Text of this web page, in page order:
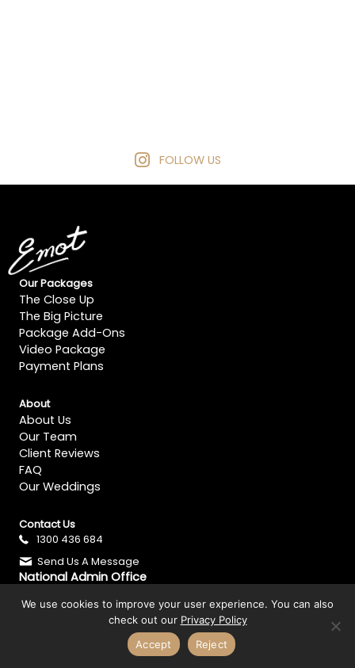
FOLLOW US
Our Packages
The Close Up
The Big Picture
Package Add-Ons
Video Package
Payment Plans
About
About Us
Our Team
Client Reviews
FAQ
Our Weddings
Contact Us
1300 436 684
Send Us A Message
National Admin Office
2734 Frankston-Flinders Road, Balnarring 3926, Victoria,
Follow us on social media
We use cookies to improve your user experience. You can also
check out our Privacy Policy
Accept
Reject